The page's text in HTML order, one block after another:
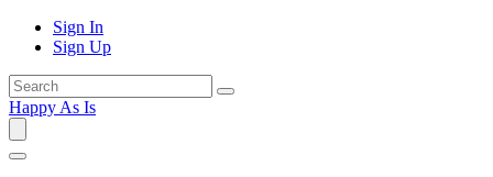
Sign In
Sign Up
Happy As Is